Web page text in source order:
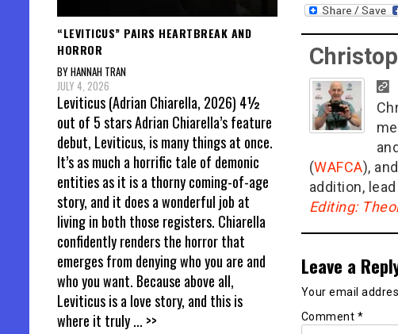
(WAFCA),
addition,
Editing:
Leave a
Your email
Comment *
“LEVITICUS” PAIRS HEARTBREAK AND
HORROR
BY HANNAH TRAN
JULY 4, 2026
Leviticus (Adrian Chiarella, 2026) 4½
out of 5 stars Adrian Chiarella’s feature
debut, Leviticus, is many things at once.
It’s as much a horrific tale of demonic
entities as it is a thorny coming-of-age
story, and it does a wonderful job at
living in both those registers. Chiarella
confidently renders the horror that
emerges from denying who you are and
who you want. Because above all,
Leviticus is a love story, and this is
where it truly... >>